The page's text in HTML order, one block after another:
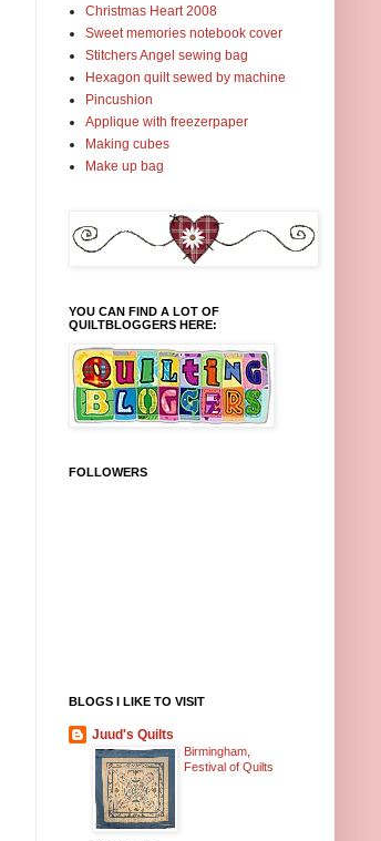
Christmas Heart 2008
Sweet memories notebook cover
Stitchers Angel sewing bag
Hexagon quilt sewed by machine
Pincushion
Applique with freezerpaper
Making cubes
Make up bag
YOU CAN FIND A LOT OF
QUILTBLOGGERS HERE:
FOLLOWERS
BLOGS I LIKE TO VISIT
Juud's Quilts
Birmingham,
Festival of Quilts